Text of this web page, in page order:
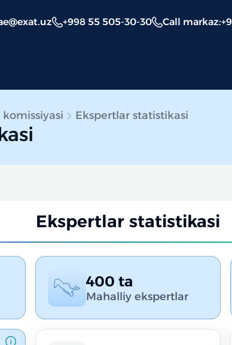
+998 55 505-30-30 Call markaz:
Ekspertlar statistikasi
Ekspertlar statistikasi
400 ta
Mahalliy ekspertlar